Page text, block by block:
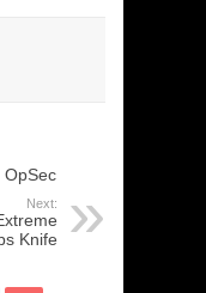
OpSec
Next:
Knife